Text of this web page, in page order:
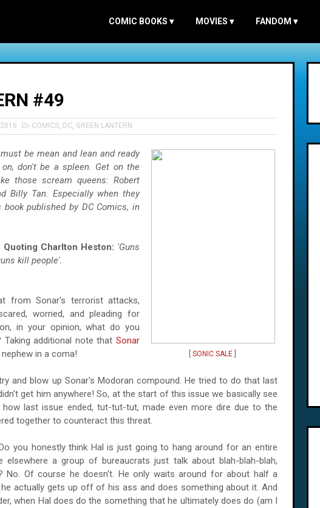
COMIC BOOKS ▾ MOVIES ▾ FANDOM ▾
#49
COMICS, DC, GREEN LANTERN
SONIC SALE]
be mean and lean and ready
don't be a spleen. Get on the
those scream queens: Robert
Billy Tan. Especially when they
published by DC Comics, in
Quoting Charlton Heston: 'Guns
kill people'.
from Sonar's terrorist attacks,
worried, and pleading for
in your opinion, what do you
additional note that Sonar
in a coma!
and blow up Sonar's Modoran compound. He tried to do that last
get him anywhere! So, at the start of this issue we basically see
last issue ended, tut-tut-tut, made even more dire due to the
together to counteract this threat.
you honestly think Hal is just going to hang around for an entire
elsewhere a group of bureaucrats just talk about blah-blah-blah,
No. Of course he doesn't. He only waits around for about half a
actually gets up off of his ass and does something about it. And
when Hal does do the something that he ultimately does do (am I